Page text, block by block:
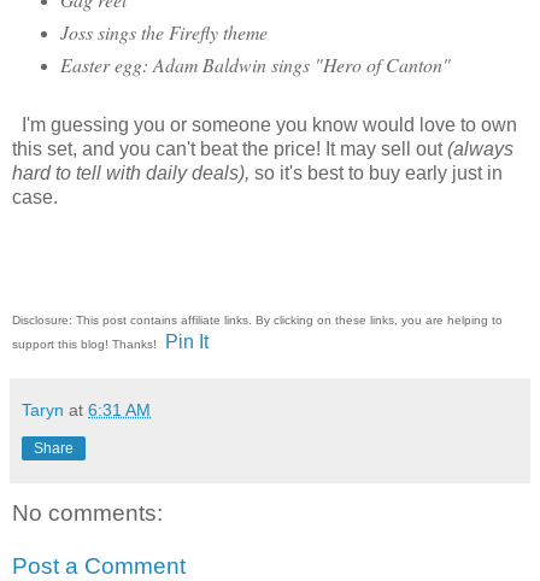
Joss sings the Firefly theme
Easter egg: Adam Baldwin sings "Hero of Canton"
I'm guessing you or someone you know would love to own
this set, and you can't beat the price! It may sell out(always
hard to tell with daily deals), so it's best to buy early just in
case.
Disclosure: This post contains affiliate links. By clicking on these links, you are helping to
support this blog! Thanks!
Pin It
Taryn at 6:31 AM
Share
No comments:
Post a Comment